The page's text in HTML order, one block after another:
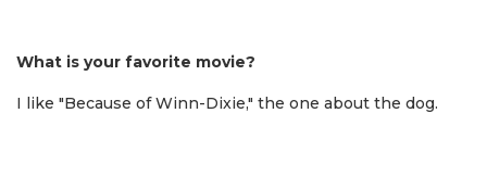
What is your favorite movie?
I like "Because of Winn-Dixie," the one about the dog.